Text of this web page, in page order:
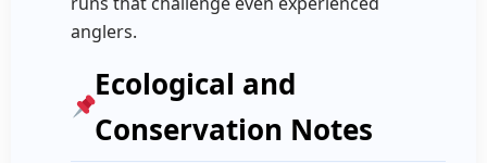
anglers.
Ecological and
Conservation Notes